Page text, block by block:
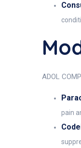
ADOL
pain